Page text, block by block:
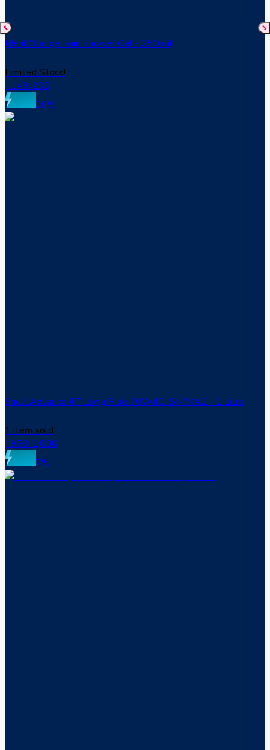
Meril Orange Rain Shower Gel - 250 ml
Limited Stock!
৳ 149৳200
26%
Shell Advance 4T Long Ride 10W40_SN/MA2 - 1 Litre
1 item sold
৳ 959৳1,030
7%